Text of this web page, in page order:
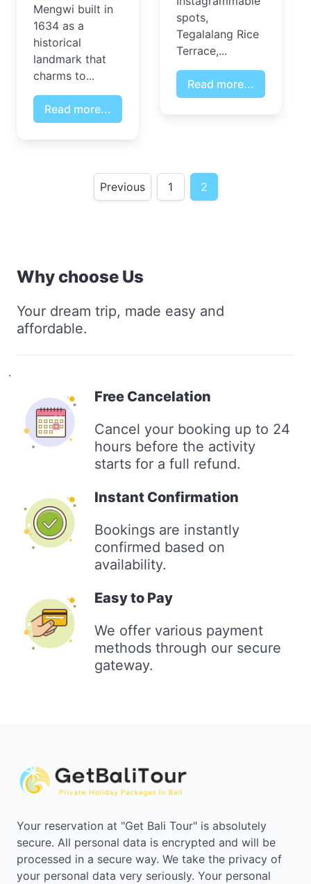
Mengwi built in
1634 as a
historical
landmark that
charms to...
Read more...
spots,
Tegalalang Rice
Terrace,...
Read more...
Previous 1 2
Why choose Us
Your dream trip, made easy and
affordable.
.
Free Cancelation
Cancel your booking up to 24
hours before the activity
starts for a full refund.
Instant Confirmation
Bookings are instantly
confirmed based on
availability.
Easy to Pay
We offer various payment
methods through our secure
gateway.
Your reservation at "Get Bali Tour" is absolutely
secure. All personal data is encrypted and will be
processed in a secure way. We take the privacy of
your personal data very seriously. Your personal